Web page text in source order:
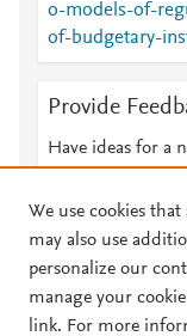
o-models-of-
of-budgetary-
Provide
Have ideas for a
© 2026 Plum Analytics
We use cookies
may also use
personalize our
manage your
link. For more